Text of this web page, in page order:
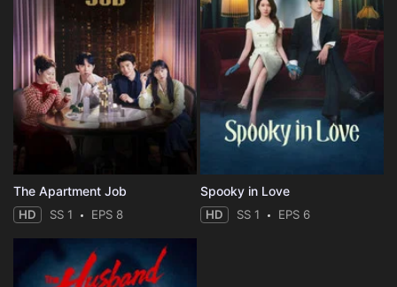
The Apartment Job
HD SS 1 EPS 8
Spooky in Love
HD SS 1 EPS 6